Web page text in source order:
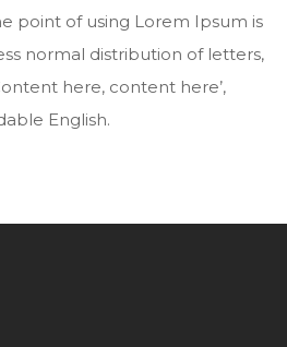
point of using Lorem Ipsum is
normal distribution of letters,
here, content here’,
English.